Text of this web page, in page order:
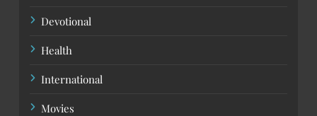
Devotional
Health
International
Movies